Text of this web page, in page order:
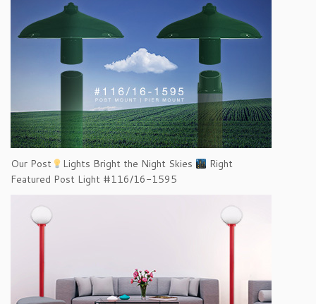
Our Post Lights Bright the Night Skies
Right
Featured Post Light #116/16-1595